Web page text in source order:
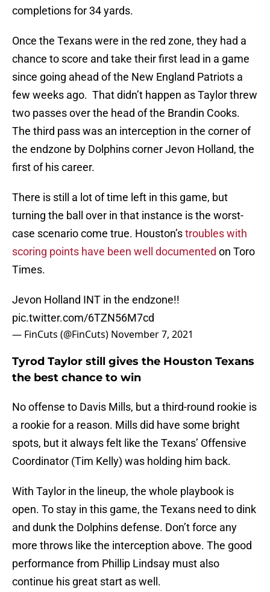
completions for 34 yards.
Once the Texans were in the red zone, they had a
chance to score and take their first lead in a game
since going ahead of the New England Patriots a
few weeks ago. That didn’t happen as Taylor threw
two passes over the head of the Brandin Cooks.
The third pass was an interception in the corner of
the endzone by Dolphins corner Jevon Holland, the
first of his career.
There is still a lot of time left in this game, but
turning the ball over in that instance is the worst-
case scenario come true. Houston’stroubles with
scoring points have been well documented on Toro
Times.
Jevon Holland INT in the endzone!!
pic.twitter.com/6TZN56M7cd
— FinCuts (@FinCuts) November 7, 2021
Tyrod Taylor still gives the Houston Texans
the best chance to win
No offense to Davis Mills, but a third-round rookie is
a rookie for a reason. Mills did have some bright
spots, but it always felt like the Texans’ Offensive
Coordinator (Tim Kelly) was holding him back.
With Taylor in the lineup, the whole playbook is
open. To stay in this game, the Texans need to dink
and dunk the Dolphins defense. Don’t force any
more throws like the interception above. The good
performance from Phillip Lindsay must also
continue his great start as well.